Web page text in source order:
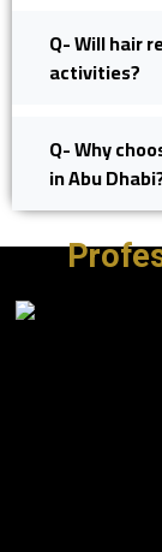
Q- Will hair
activities?
Q- Why
in Abu